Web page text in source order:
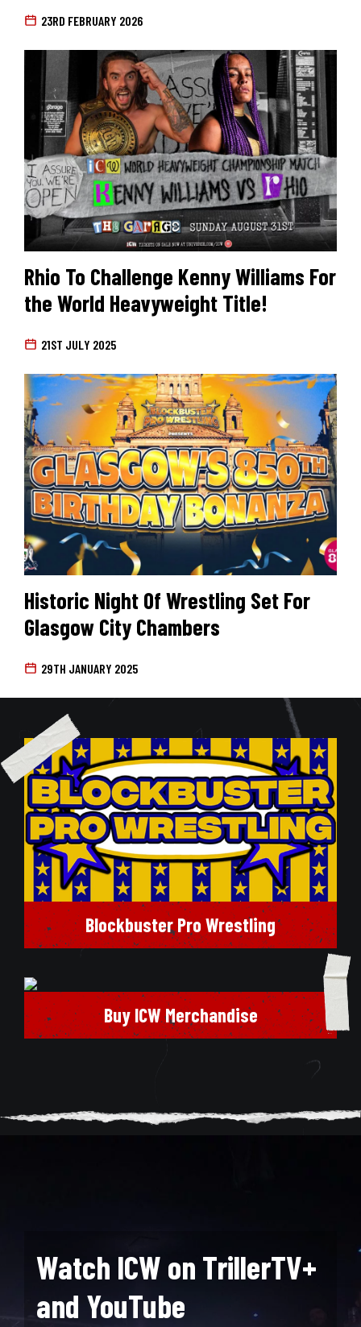
23RD FEBRUARY 2026
Rhio To Challenge Kenny Williams For
the World Heavyweight Title!
21ST JULY 2025
Historic Night Of Wrestling Set For
Glasgow City Chambers
29TH JANUARY 2025
Blockbuster Pro Wrestling
Buy ICW Merchandise
Watch ICW on TrillerTV+
and YouTube